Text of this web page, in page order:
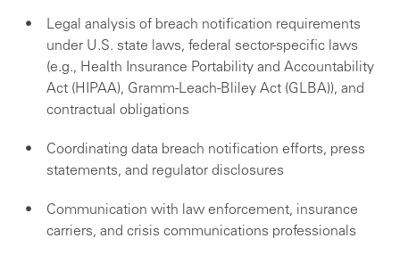
Legal analysis of breach notification requirements
under U.S. state laws, federal sector-specific laws
(e.g., Health Insurance Portability and Accountability
Act (HIPAA), Gramm-Leach-Bliley Act (GLBA)), and
contractual obligations
Coordinating data breach notification efforts, press
statements, and regulator disclosures
Communication with law enforcement, insurance
carriers, and crisis communications professionals